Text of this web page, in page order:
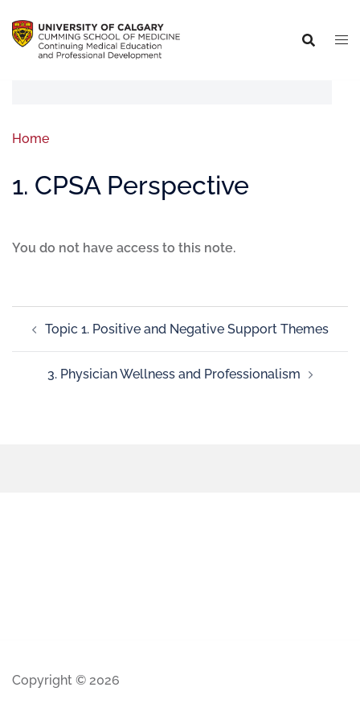
Home
1. CPSA Perspective
You do not have access to this note.
Topic 1. Positive and Negative Support Themes
3. Physician Wellness and Professionalism
Copyright © 2026